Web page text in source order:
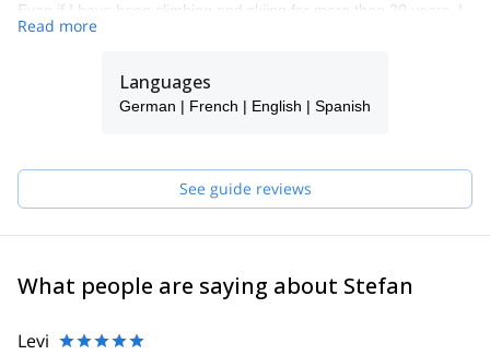
Even if I have been climbing and skiing for more than 20 years, I
have several pending projects in mind. At the top of my list are:
volcano in Chile for some amazing ski mountaineering, and going
again on a ski road trip through the Andes.
soon.
Read more
Languages
German | French | English | Spanish
See guide reviews
What people are saying about Stefan
Levi